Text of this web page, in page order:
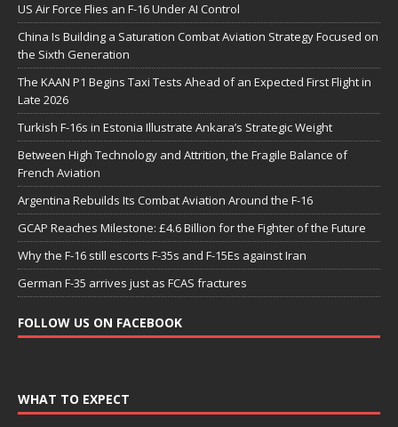
US Air Force Flies an F-16 Under AI Control
China Is Building a Saturation Combat Aviation Strategy Focused on
the Sixth Generation
The KAAN P1 Begins Taxi Tests Ahead of an Expected First Flight in
Late 2026
Turkish F-16s in Estonia Illustrate Ankara’s Strategic Weight
Between High Technology and Attrition, the Fragile Balance of
French Aviation
Argentina Rebuilds Its Combat Aviation Around the F-16
GCAP Reaches Milestone: £4.6 Billion for the Fighter of the Future
Why the F-16 still escorts F-35s and F-15Es against Iran
German F-35 arrives just as FCAS fractures
FOLLOW US ON FACEBOOK
WHAT TO EXPECT